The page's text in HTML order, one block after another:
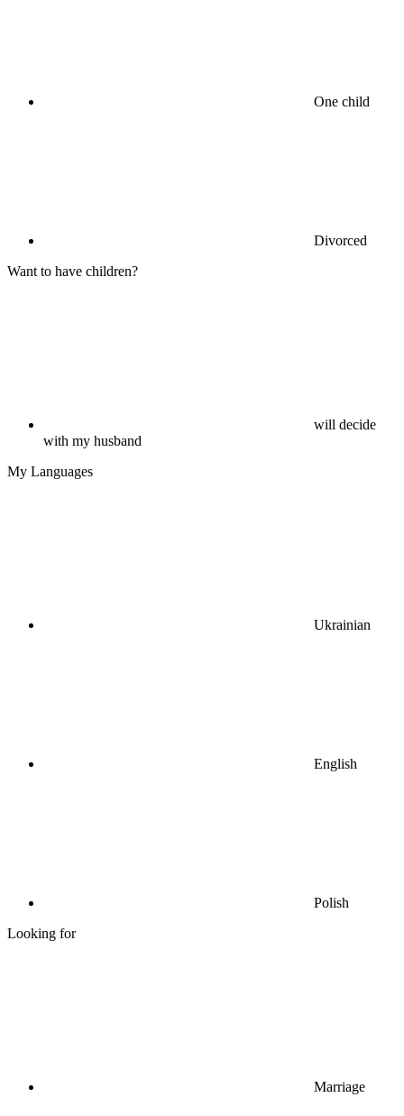
One child
Divorced
Want to have children?
will decide
with my husband
My Languages
Ukrainian
English
Polish
Looking for
Marriage